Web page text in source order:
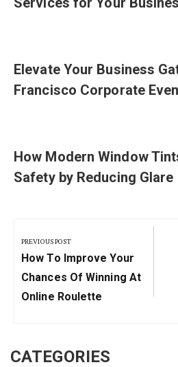
Elevate Your Business
Francisco Corporate
How Modern Window
Safety by Reducing Glare
navigation
PREVIOUS POST
Previous
Post:
How To Improve Your
Chances Of Winning At
Online Roulette
CATEGORIES